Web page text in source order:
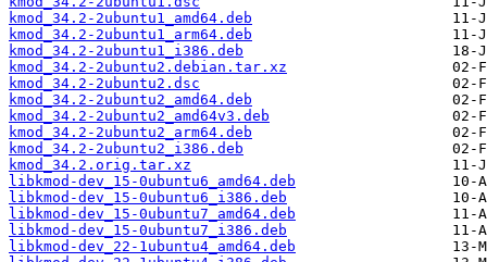
kmod_34.2-2ubuntu1_amd64.deb
kmod_34.2-2ubuntu1_arm64.deb
kmod_34.2-2ubuntu1_i386.deb
kmod_34.2-2ubuntu2.debian.tar.xz
kmod_34.2-2ubuntu2.dsc
kmod_34.2-2ubuntu2_amd64.deb
kmod_34.2-2ubuntu2_amd64v3.deb
kmod_34.2-2ubuntu2_arm64.deb
kmod_34.2-2ubuntu2_i386.deb
kmod_34.2.orig.tar.xz
libkmod-dev_15-0ubuntu6_amd64.deb
libkmod-dev_15-0ubuntu6_i386.deb
libkmod-dev_15-0ubuntu7_amd64.deb
libkmod-dev_15-0ubuntu7_i386.deb
libkmod-dev_22-1ubuntu4_amd64.deb